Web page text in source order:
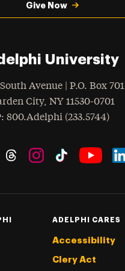
Give Now
University
Avenue | P.O. Box 701
City, NY 11530-0701
hone
: 800.Adelphi (233.5744)
Navigation
ADELPHI CARES
Accessibility
Clery Act